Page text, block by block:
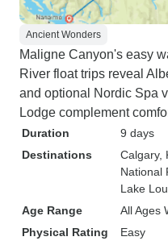
Ancient Wonders
Maligne Canyon's easy
River float trips reveal
and optional Nordic Spa
Lodge complement
Duration
9 days
Destinations
Calgary,
National
Lake
Age Range
All Ages
Physical Rating
Easy